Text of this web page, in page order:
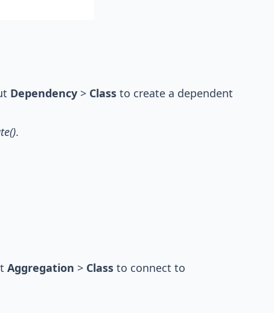
Dependency > Class to create a dependent
.
Aggregation > Class to connect to